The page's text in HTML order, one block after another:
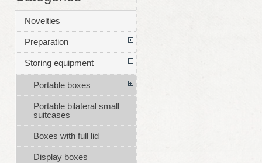
Novelties
Preparation
Storing equipment
Portable boxes
Portable bilateral small
suitcases
Boxes with full lid
Display boxes